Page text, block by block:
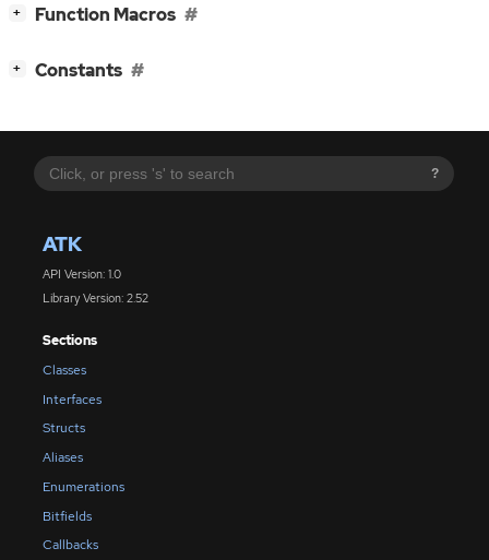
?
ATK
API Version: 1.0
Library Version: 2.52
Sections
Classes
Interfaces
Structs
Aliases
Enumerations
Bitfields
Callbacks
+ Function Macros
+ Constants